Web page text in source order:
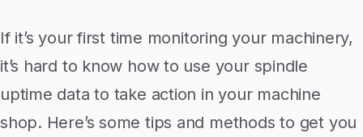
If it’s your first time monitoring your machinery,
it’s hard to know how to use your spindle
uptime data to take action in your machine
shop. Here’s some tips and methods to get you